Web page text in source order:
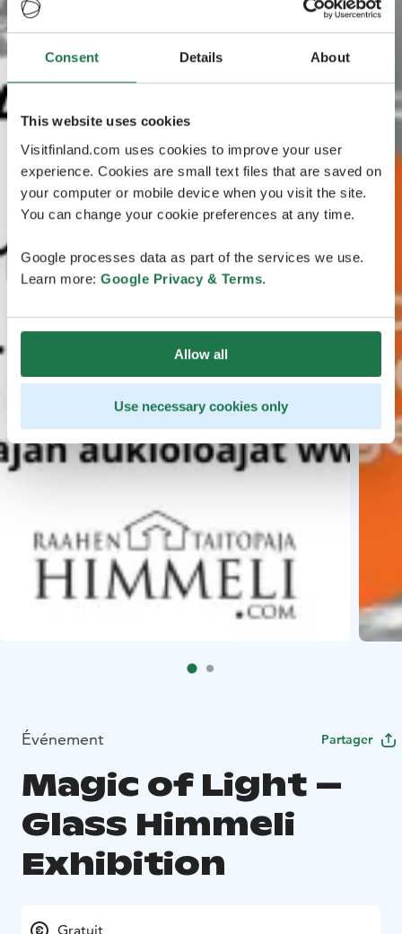
Consent Details About
This website uses cookies
Visitfinland.com uses cookies to improve your user
experience. Cookies are small text files that are saved on
your computer or mobile device when you visit the site.
You can change your cookie preferences at any time.
Google processes data as part of the services we use.
Learn more: Google Privacy & Terms.
Allow all
Use necessary cookies only
Événement Partager
Magic of Light –
Glass Himmeli
Exhibition
Gratuit